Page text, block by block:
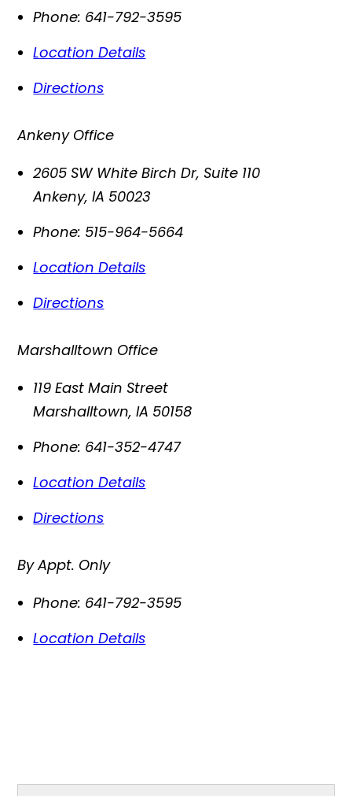
Phone: 641-792-3595
Location Details
Directions
Ankeny Office
2605 SW White Birch Dr, Suite 110
Ankeny,IA 50023
Phone: 515-964-5664
Location Details
Directions
Marshalltown Office
119 East Main Street
Marshalltown,IA 50158
Phone: 641-352-4747
Location Details
Directions
By Appt. Only
Phone: 641-792-3595
Location Details